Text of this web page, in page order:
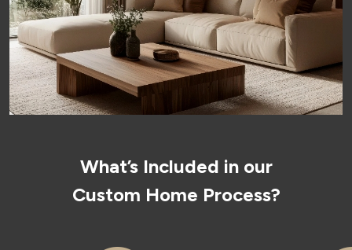
What’s Included in our
Custom Home Process?